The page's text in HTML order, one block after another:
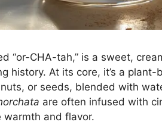
“or-CHA-tah,” is a sweet,
history. At its core, it’s a
or seeds, blended with
are often infused with
warmth and flavor.